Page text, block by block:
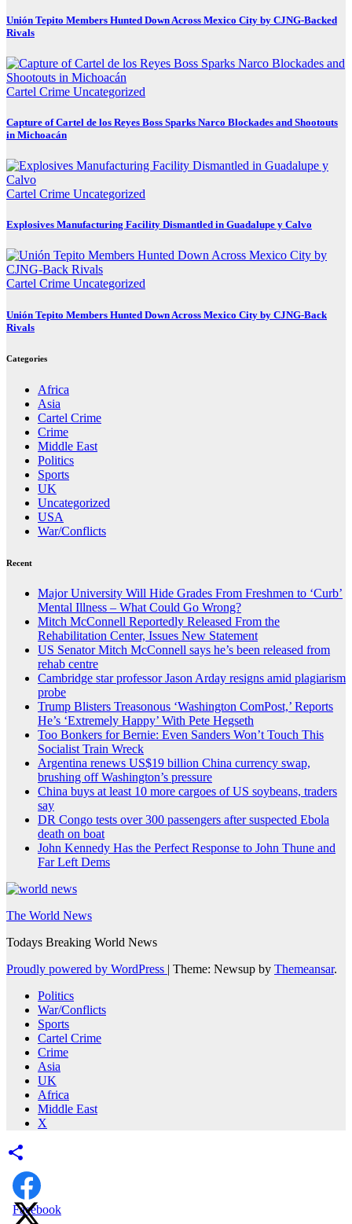
Unión Tepito Members Hunted Down Across Mexico City by CJNG-Backed
Rivals
Cartel Crime Uncategorized
Capture of Cartel de los Reyes Boss Sparks Narco Blockades and Shootouts
in Michoacán
Cartel Crime Uncategorized
Explosives Manufacturing Facility Dismantled in Guadalupe y Calvo
Cartel Crime Uncategorized
Unión Tepito Members Hunted Down Across Mexico City by CJNG-Back
Rivals
Categories
Africa
Asia
Cartel Crime
Crime
Middle East
Politics
Sports
UK
Uncategorized
USA
War/Conflicts
Recent
Major University Will Hide Grades From Freshmen to ‘Curb’
Mental Illness – What Could Go Wrong?
Mitch McConnell Reportedly Released From the
Rehabilitation Center, Issues New Statement
US Senator Mitch McConnell says he’s been released from
rehab centre
Cambridge star professor Jason Arday resigns amid plagiarism
probe
Trump Blisters Treasonous ‘Washington ComPost,’ Reports
He’s ‘Extremely Happy’ With Pete Hegseth
Too Bonkers for Bernie: Even Sanders Won’t Touch This
Socialist Train Wreck
Argentina renews US$19 billion China currency swap,
brushing off Washington’s pressure
China buys at least 10 more cargoes of US soybeans, traders
say
DR Congo tests over 300 passengers after suspected Ebola
death on boat
John Kennedy Has the Perfect Response to John Thune and
Far Left Dems
The World News
Todays Breaking World News
Proudly powered by WordPress
Theme: Newsup by Themeansar.
Politics
War/Conflicts
Sports
Cartel Crime
Crime
Asia
UK
Africa
Middle East
X
Facebook